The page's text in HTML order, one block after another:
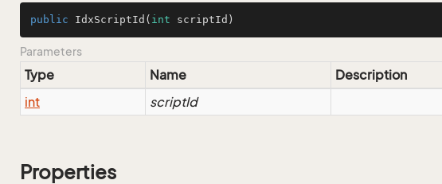
public IdxScriptId ( int scriptId)
Parameters
Type Name
Description
int
scriptId
Properties